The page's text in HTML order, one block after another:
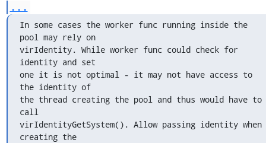
...
In some cases the worker func running inside the
pool may rely on
virIdentity. While worker func could check for
identity and set
one it is not optimal - it may not have access to
the identity of
the thread creating the pool and thus would have to
call
virIdentityGetSystem(). Allow passing identity when
creating the